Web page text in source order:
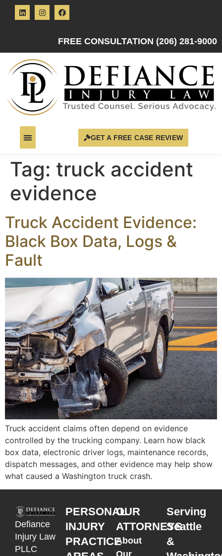
FREE CONSULTATION (206) 281-9000
GET A FREE CASE REVIEW
Tag: truck accident
evidence
Truck Accident Evidence:
Black Box Data, Logs &
Fault
Truck accident claims often depend on evidence
controlled by the trucking company. Learn how black
box data, electronic driver logs, maintenance records,
dispatch messages, and other evidence may help show
what caused a Washington truck crash.
Defiance
Injury Law
PLLC
PERSONAL
INJURY
PRACTICE
OUR
ATTORNEYS
About
Our
Serving
Seattle
&